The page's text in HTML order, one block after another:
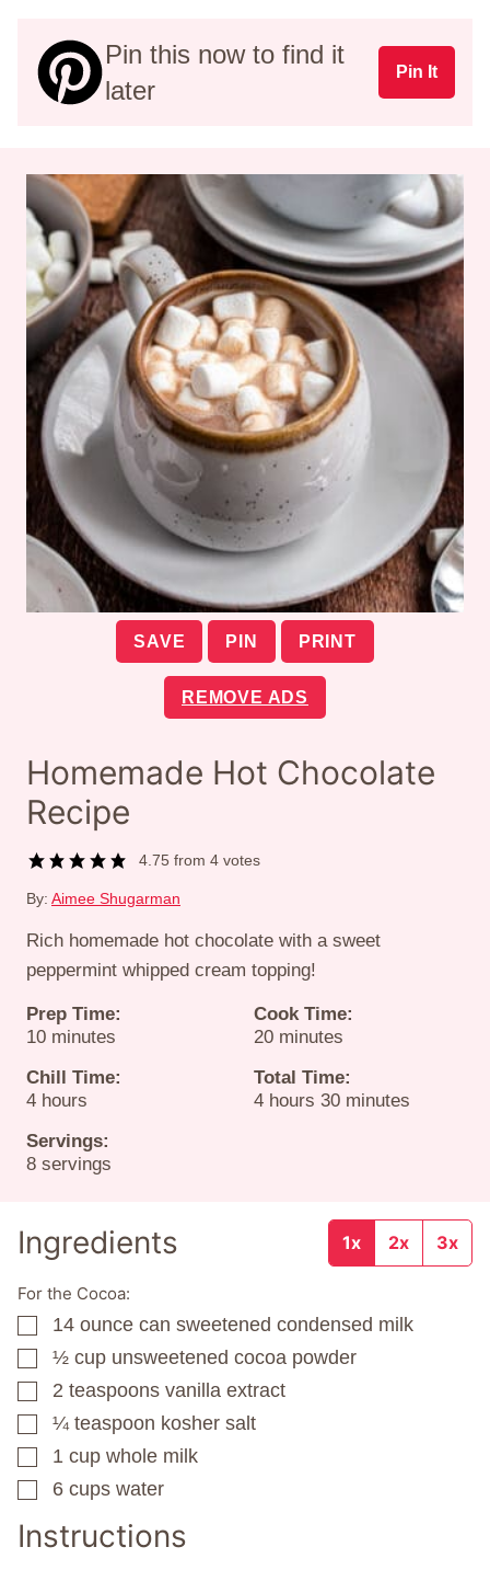
Pin this now to find it
later
Pin It
SAVE PIN PRINT
REMOVE ADS
Homemade Hot Chocolate
Recipe
4.75 from4 votes
By: Aimee Shugarman
Rich homemade hot chocolate with a sweet
peppermint whipped cream topping!
Prep Time:
10minutes
minutes
Cook Time:
20minutes
minutes
Chill Time:
4hours
hours
Total Time:
4hours
hours 30minutes
minutes
Servings:
8 servings
Ingredients 1x 2x 3x
For the Cocoa:
▢
14 ounce can sweetened condensed milk
▢
½ cup unsweetened cocoa powder
▢
2 teaspoons vanilla extract
▢
¼ teaspoon kosher salt
▢
1 cup whole milk
▢
6 cups water
Instructions